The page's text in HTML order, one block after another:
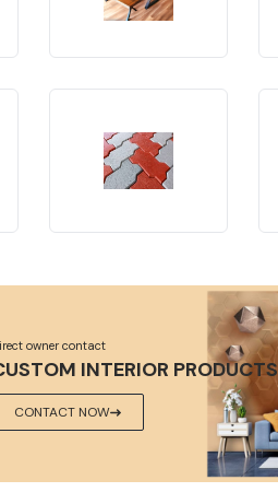
owner contact
INTERIOR PRODUCTS
CONTACT NOW